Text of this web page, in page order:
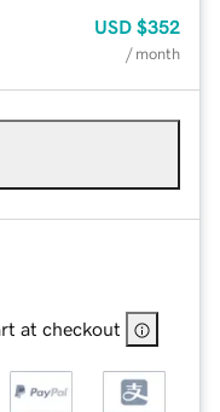
USD $352
/ month
at checkout